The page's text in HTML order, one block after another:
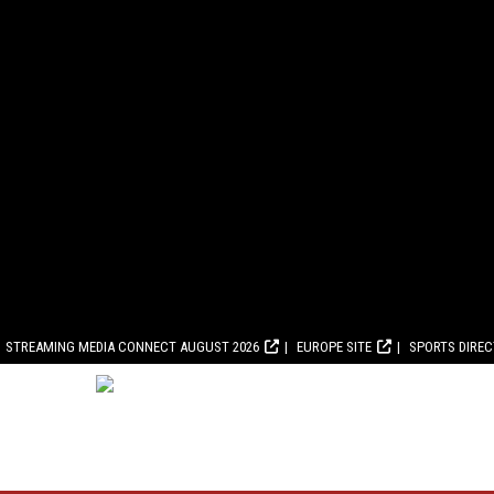
STREAMING MEDIA CONNECT AUGUST 2026 EUROPE SITE SPORTS